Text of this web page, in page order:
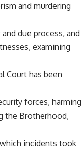
and murdering
due process, and
examining
Court has been
forces, harming
the Brotherhood,
incidents took